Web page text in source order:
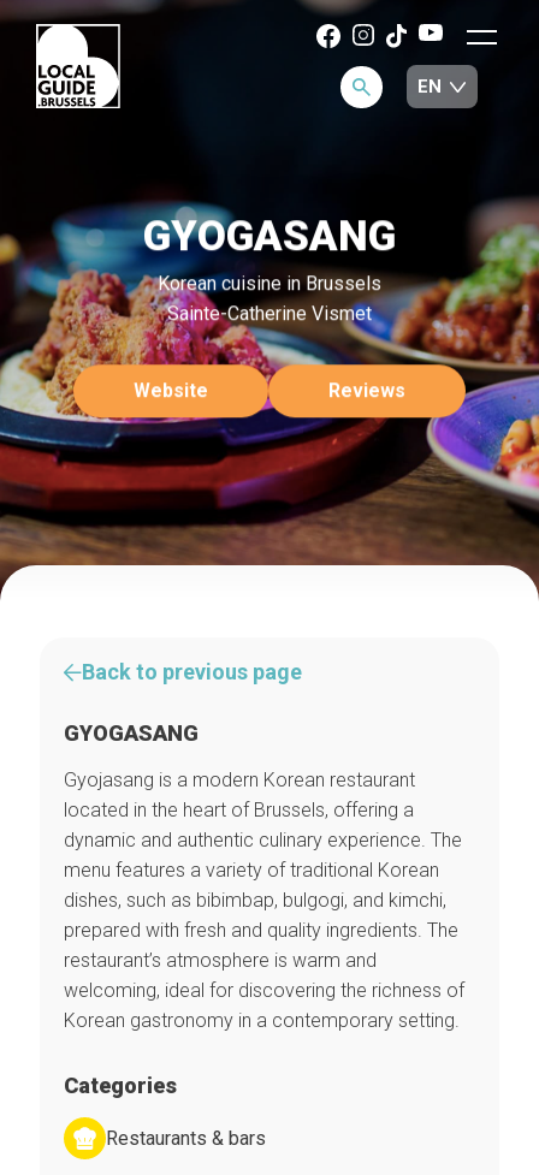
GYOGASANG
Korean cuisine in Brussels
Sainte-Catherine Vismet
Website Reviews
Back to previous page
GYOGASANG
Gyojasang is a modern Korean restaurant
located in the heart of Brussels, offering a
dynamic and authentic culinary experience. The
menu features a variety of traditional Korean
dishes, such as bibimbap, bulgogi, and kimchi,
prepared with fresh and quality ingredients. The
restaurant’s atmosphere is warm and
welcoming, ideal for discovering the richness of
Korean gastronomy in a contemporary setting.
Categories
Restaurants & bars